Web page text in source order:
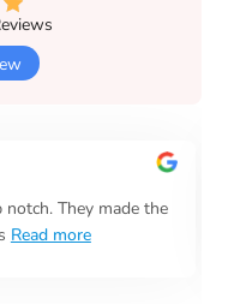
They made the
Read more